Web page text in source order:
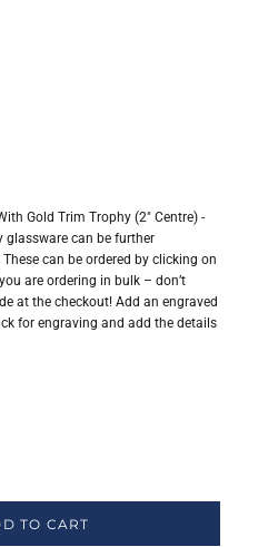
Gold Trim Trophy (2" Centre) -
glassware can be further
can be ordered by clicking on
are ordering in bulk – don’t
at the checkout! Add an engraved
for engraving and add the details
TO CART